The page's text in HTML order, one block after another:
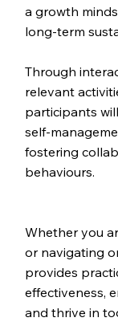
a growth
long-term
Through
relevant
participants
self-
fostering
behaviours.
Whether you
or navigating
provides
effectiveness,
and thrive in